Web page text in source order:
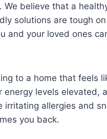
believe that a
solutions are tough
and your loved ones
to a home that feels
energy levels elevated,
allergies and
you back.